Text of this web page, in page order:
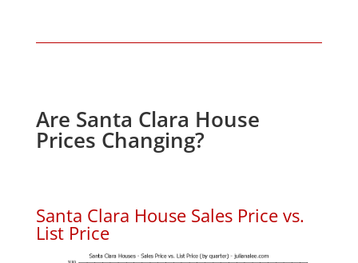
Are Santa Clara House
Prices Changing?
Santa Clara House Sales Price vs.
List Price